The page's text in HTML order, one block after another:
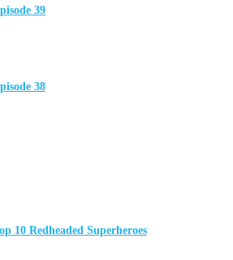
39
38
10 Redheaded Superheroes